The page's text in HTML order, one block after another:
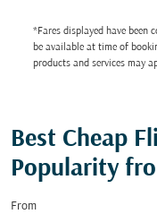
*Fares displayed have been
be available at time of
products and services may
Best Cheap
Popularity
From